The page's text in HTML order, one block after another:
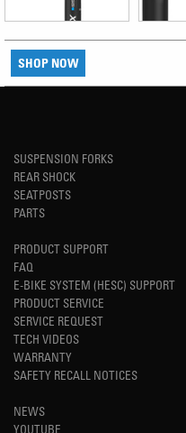
SHOP NOW
SUSPENSION FORKS
REAR SHOCK
SEATPOSTS
PARTS
PRODUCT SUPPORT
FAQ
E-BIKE SYSTEM (HESC) SUPPORT
PRODUCT SERVICE
SERVICE REQUEST
TECH VIDEOS
WARRANTY
SAFETY RECALL NOTICES
NEWS
YOUTUBE